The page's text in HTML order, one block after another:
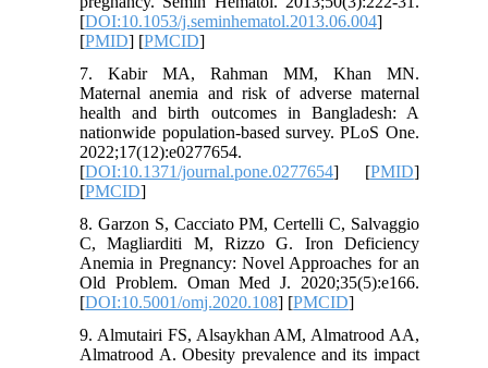
[DOI:10.1053/j.seminhematol.2013.06.004]
[PMID] [PMCID]
7. Kabir MA, Rahman MM, Khan MN.
Maternal anemia and risk of adverse maternal
health and birth outcomes in Bangladesh: A
nationwide population-based survey. PLoS One.
2022;17(12):e0277654.
[DOI:10.1371/journal.pone.0277654] [PMID]
[PMCID]
8. Garzon S, Cacciato PM, Certelli C, Salvaggio
C, Magliarditi M, Rizzo G. Iron Deficiency
Anemia in Pregnancy: Novel Approaches for an
Old Problem. Oman Med J. 2020;35(5):e166.
[DOI:10.5001/omj.2020.108] [PMCID]
9. Almutairi FS, Alsaykhan AM, Almatrood AA,
Almatrood A. Obesity prevalence and its impact